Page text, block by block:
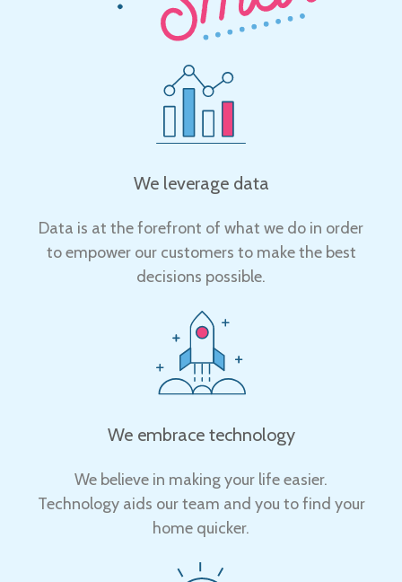
We leverage data
Data is at the forefront of what we do in order
to empower our customers to make the best
decisions possible.
We embrace technology
We believe in making your life easier.
Technology aids our team and you to find your
home quicker.